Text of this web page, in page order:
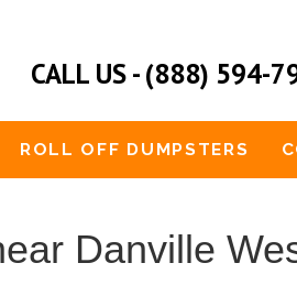
CALL US - (888) 594-
ROLL OFF DUMPSTERS
Danville